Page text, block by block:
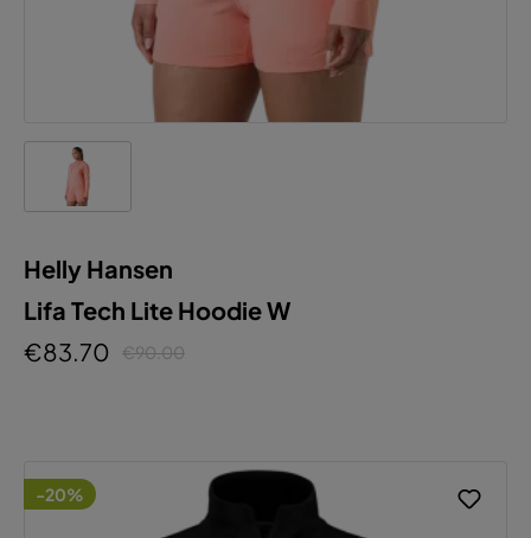
Helly Hansen
Lifa Tech Lite Hoodie W
€83.70
€90.00
-20%